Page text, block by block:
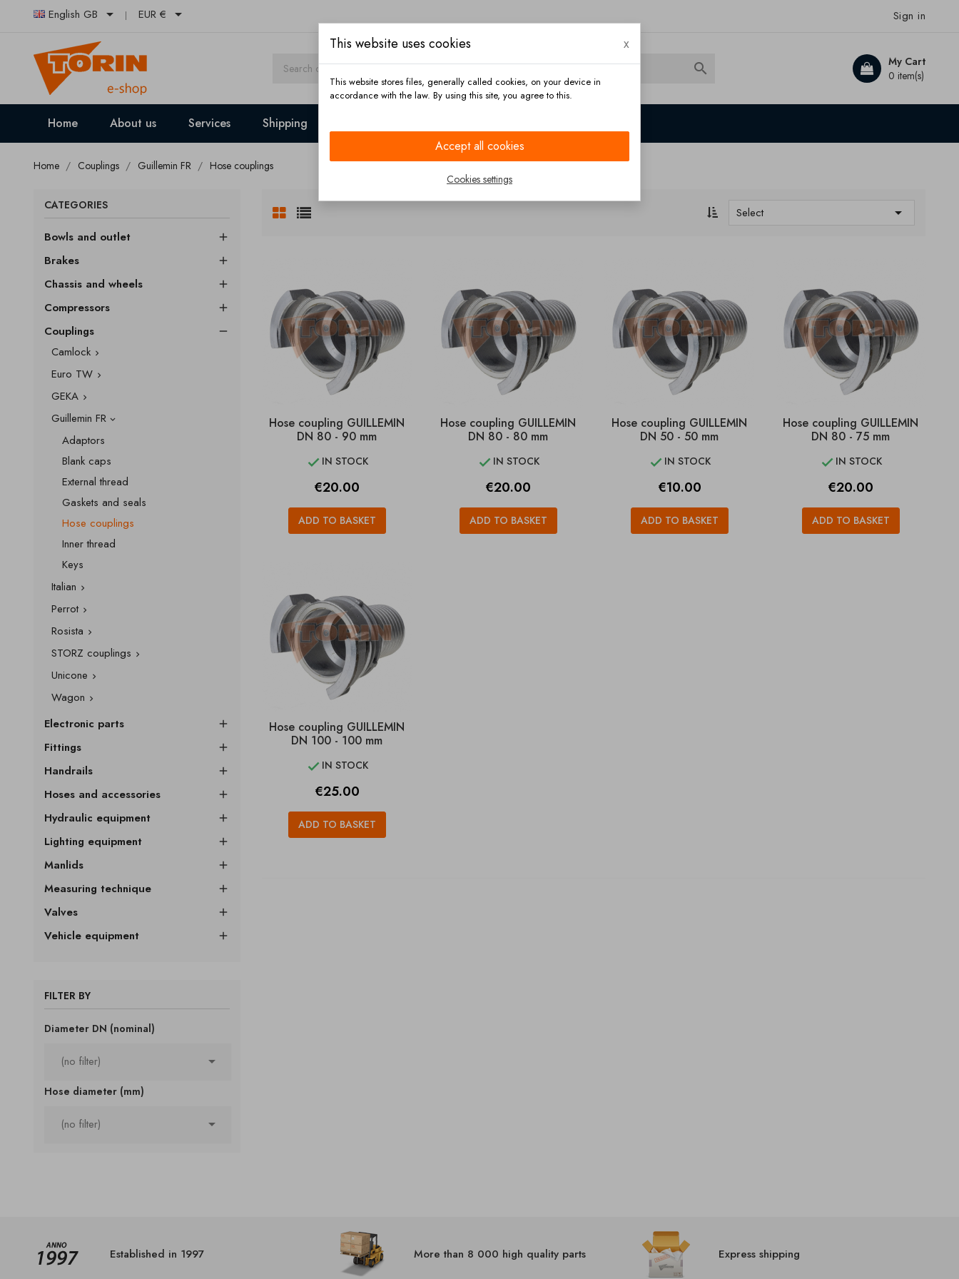
English GB  EUR €  Sign in
My Cart
0 item(s)

Home About us Services Shipping
Home Couplings Guillemin FR Hose couplings
CATEGORIES
Bowls and outlet 
Brakes 
Chassis and wheels 
Compressors 
Couplings 
Camlock 
Euro TW 
GEKA 
Guillemin FR 
Adaptors
Blank caps
External thread
Gaskets and seals
Hose couplings
Inner thread
Keys
Italian 
Perrot 
Rosista 
STORZ couplings 
Unicone 
Wagon 
Electronic parts 
Fittings 
Handrails 
Hoses and accessories 
Hydraulic equipment 
Lighting equipment 
Manlids 
Measuring technique 
Valves 
Vehicle equipment 
FILTER BY
Diameter DN (nominal)
(no filter) 
Hose diameter (mm)
(no filter) 
Select 
Hose coupling GUILLEMIN
DN 80 - 90 mm
 IN STOCK
Price
€20.00
ADD TO BASKET
Hose coupling GUILLEMIN
DN 80 - 80 mm
 IN STOCK
Price
€20.00
ADD TO BASKET
Hose coupling GUILLEMIN
DN 50 - 50 mm
 IN STOCK
Price
€10.00
ADD TO BASKET
Hose coupling GUILLEMIN
DN 80 - 75 mm
 IN STOCK
Price
€20.00
ADD TO BASKET
Hose coupling GUILLEMIN
DN 100 - 100 mm
 IN STOCK
Price
€25.00
ADD TO BASKET
Established in 1997 More than 8 000 high quality parts Express shipping
This website uses cookies x
This website stores files, generally called cookies, on your device in
accordance with the law. By using this site, you agree to this.
Accept all cookies
Cookies settings